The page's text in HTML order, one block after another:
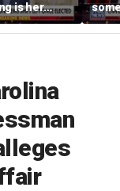
is her
after
it
from